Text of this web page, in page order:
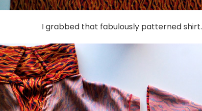
I grabbed that fabulously patterned shirt.